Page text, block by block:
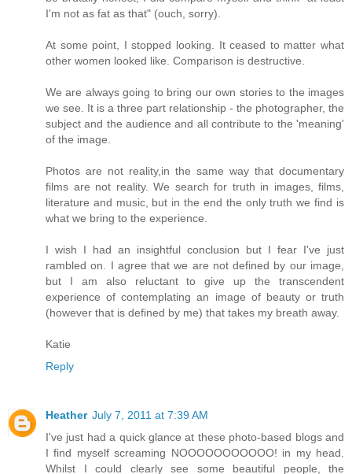
I'm not as fat as that" (ouch, sorry).
At some point, I stopped looking. It ceased to matter what
other women looked like. Comparison is destructive.
We are always going to bring our own stories to the images
we see. It is a three part relationship - the photographer, the
subject and the audience and all contribute to the 'meaning'
of the image.
Photos are not reality,in the same way that documentary
films are not reality. We search for truth in images, films,
literature and music, but in the end the only truth we find is
what we bring to the experience.
I wish I had an insightful conclusion but I fear I've just
rambled on. I agree that we are not defined by our image,
but I am also reluctant to give up the transcendent
experience of contemplating an image of beauty or truth
(however that is defined by me) that takes my breath away.
Katie
Reply
Heather July 7, 2011 at 7:39 AM
I've just had a quick glance at these photo-based blogs and
I find myself screaming NOOOOOOOOOOO! in my head.
Whilst I could clearly see some beautiful people, the